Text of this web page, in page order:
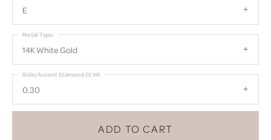
E
14K White Gold
Metal Type
0.30
Side/Accent Diamond Ct Wt
ADD TO CART